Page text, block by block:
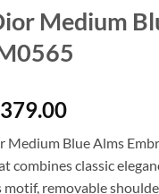
Medium
379.00Current
is:
$379.00.
Medium Blue Alms
combines classic
motif, removable